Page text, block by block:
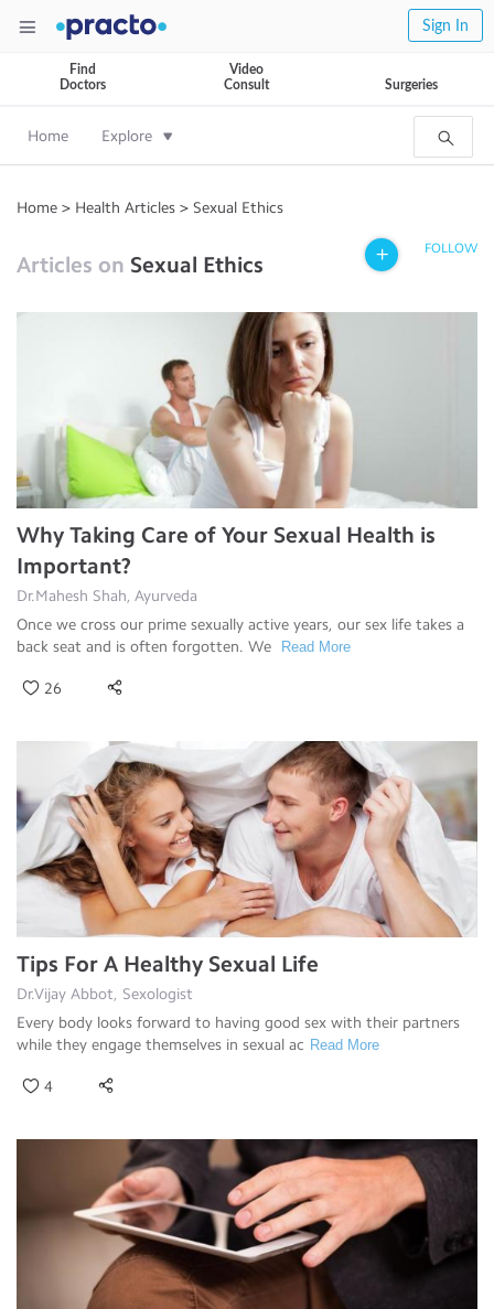
Sign In
Find
Doctors
Video
Consult
Surgeries
Home Explore
Home > Health Articles > Sexual Ethics
Articles on Sexual Ethics
FOLLOW
Why Taking Care of Your Sexual Health is
Important?
Dr.Mahesh Shah, Ayurveda
Once we cross our prime sexually active years, our sex life takes a
back seat and is often forgotten. We
Read More
26
Tips For A Healthy Sexual Life
Dr.Vijay Abbot, Sexologist
Every body looks forward to having good sex with their partners
while they engage themselves in sexual ac Read More
4